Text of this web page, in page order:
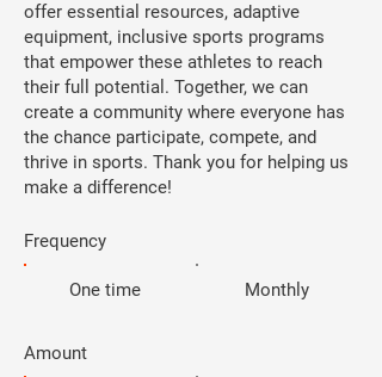
offer essential resources, adaptive
equipment, inclusive sports programs
that empower these athletes to reach
their full potential. Together, we can
create a community where everyone has
the chance participate, compete, and
thrive in sports. Thank you for helping us
make a difference!
Frequency
One time Monthly
Amount